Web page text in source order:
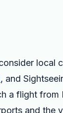
local
, and
a flight
and the